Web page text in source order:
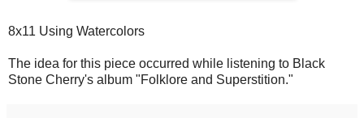
8x11 Using Watercolors
The idea for this piece occurred while listening to Black
Stone Cherry's album "Folklore and Superstition."